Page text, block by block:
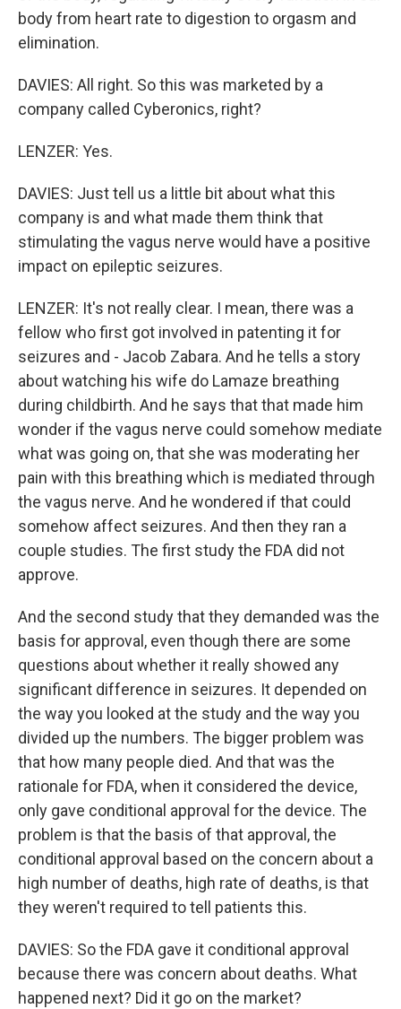
body from heart rate to digestion to orgasm and
elimination.
DAVIES: All right. So this was marketed by a
company called Cyberonics, right?
LENZER: Yes.
DAVIES: Just tell us a little bit about what this
company is and what made them think that
stimulating the vagus nerve would have a positive
impact on epileptic seizures.
LENZER: It's not really clear. I mean, there was a
fellow who first got involved in patenting it for
seizures and - Jacob Zabara. And he tells a story
about watching his wife do Lamaze breathing
during childbirth. And he says that that made him
wonder if the vagus nerve could somehow mediate
what was going on, that she was moderating her
pain with this breathing which is mediated through
the vagus nerve. And he wondered if that could
somehow affect seizures. And then they ran a
couple studies. The first study the FDA did not
approve.
And the second study that they demanded was the
basis for approval, even though there are some
questions about whether it really showed any
significant difference in seizures. It depended on
the way you looked at the study and the way you
divided up the numbers. The bigger problem was
that how many people died. And that was the
rationale for FDA, when it considered the device,
only gave conditional approval for the device. The
problem is that the basis of that approval, the
conditional approval based on the concern about a
high number of deaths, high rate of deaths, is that
they weren't required to tell patients this.
DAVIES: So the FDA gave it conditional approval
because there was concern about deaths. What
happened next? Did it go on the market?